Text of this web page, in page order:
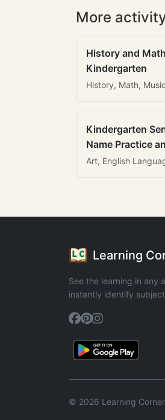
More
History and
Kindergarten
History, Math, Music
Kindergarten
Name Practice
Art, English
Learning
See the learning in any
instantly identify
© 2026 Learning